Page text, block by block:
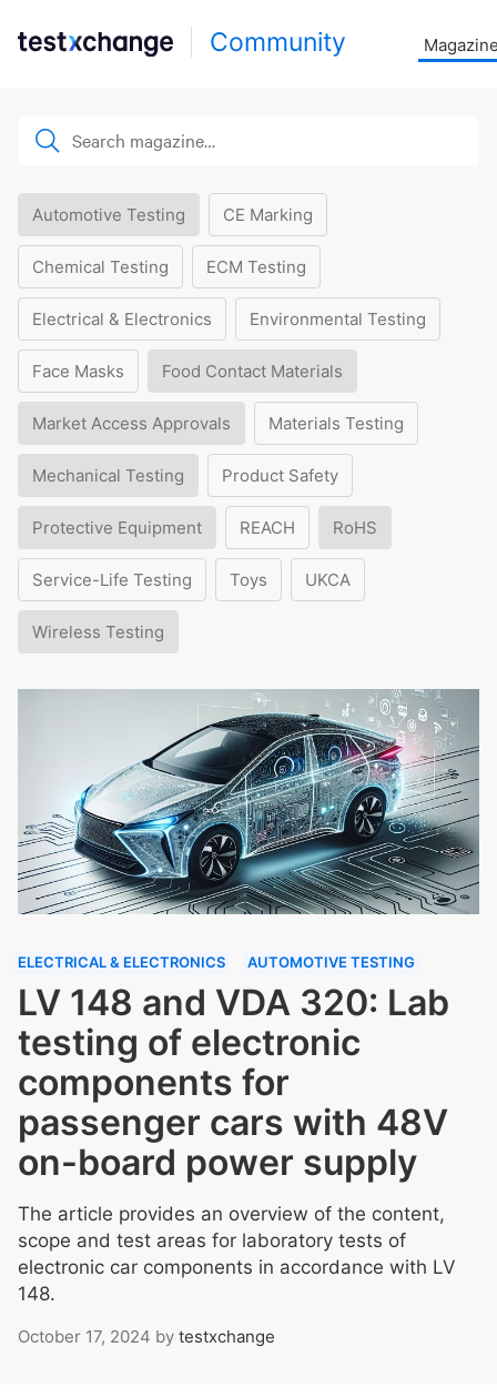
Community
Automotive Testing CE Marking
Chemical Testing ECM Testing
Electrical & Electronics Environmental Testing
Face Masks Food Contact Materials
Market Access Approvals Materials Testing
Mechanical Testing Product Safety
Protective Equipment REACH RoHS
Service-Life Testing Toys UKCA
Wireless Testing
ELECTRICAL & ELECTRONICS AUTOMOTIVE TESTING
LV 148 and VDA 320: Lab
testing of electronic
components for
passenger cars with 48V
on-board power supply
The article provides an overview of the content,
scope and test areas for laboratory tests of
electronic car components in accordance with LV
148.
October 17, 2024 by testxchange